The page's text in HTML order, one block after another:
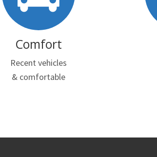
Comfort
Recent vehicles
& comfortable